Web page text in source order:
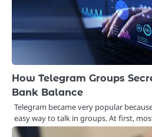
How Telegram Groups
Bank Balance
Telegram became very popular
easy way to talk in groups. At first,